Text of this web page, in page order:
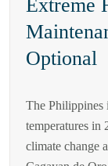
Extreme
Optional
The Philippines
temperatures in
climate change